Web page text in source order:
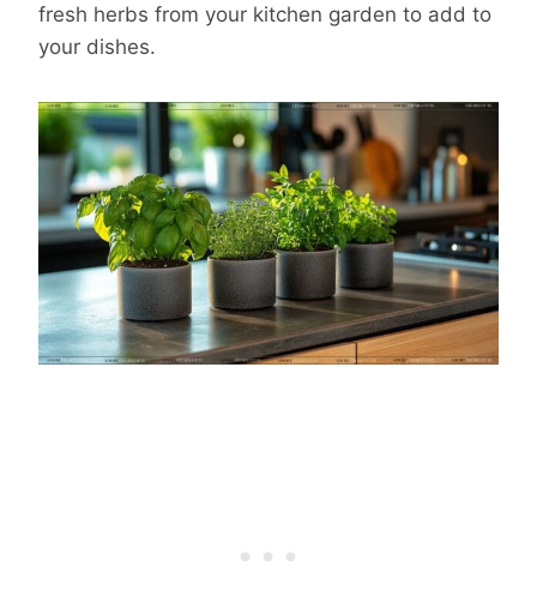
fresh herbs from your kitchen garden to add to
your dishes.